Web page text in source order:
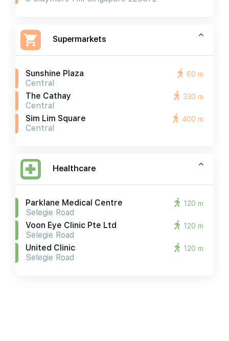
Supermarkets
Sunshine Plaza
Central
60 m
The Cathay
Central
330 m
Sim Lim Square
Central
400 m
Healthcare
Parklane Medical Centre
Selegie Road
120 m
Voon Eye Clinic Pte Ltd
Selegie Road
120 m
United Clinic
Selegie Road
120 m